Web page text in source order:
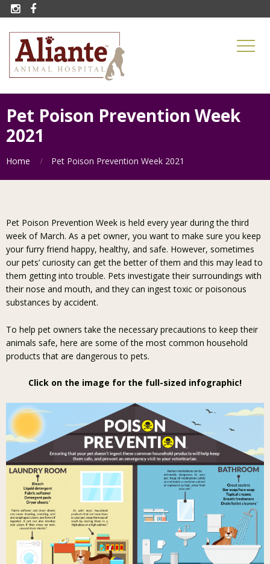
 
Pet Poison Prevention Week
2021
Home Pet Poison Prevention Week 2021
Pet Poison Prevention Week is held every year during the third
week of March. As a pet owner, you want to make sure you keep
your furry friend happy, healthy, and safe. However, sometimes
our pets’ curiosity can get the better of them and this may lead to
them getting into trouble. Pets investigate their surroundings with
their nose and mouth, and they can ingest toxic or poisonous
substances by accident.
To help pet owners take the necessary precautions to keep their
animals safe, here are some of the most common household
products that are dangerous to pets.
Click on the image for the full-sized infographic!